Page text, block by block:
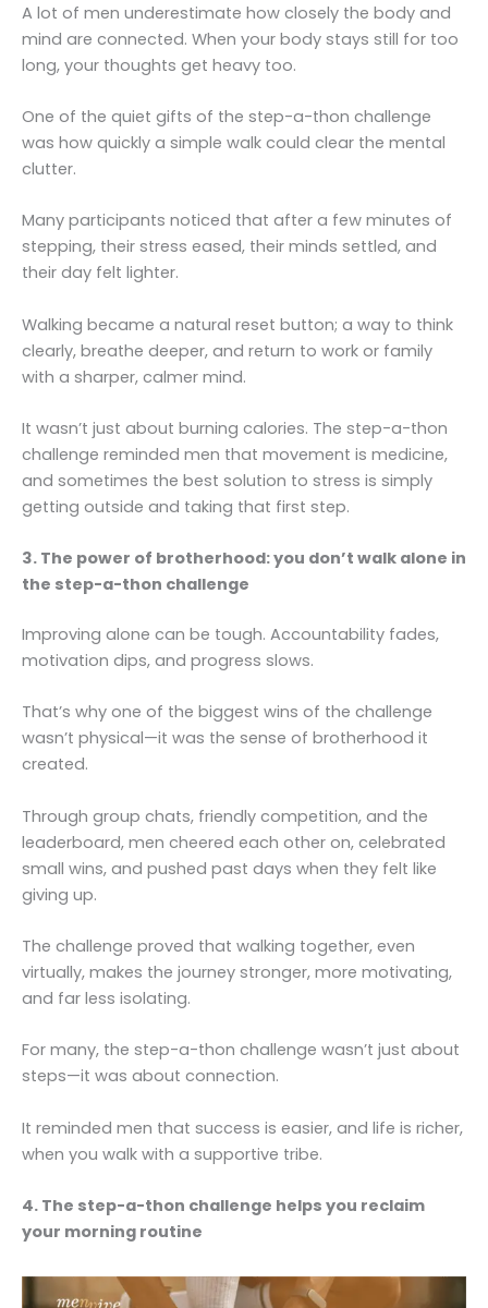
A lot of men underestimate how closely the body and
mind are connected. When your body stays still for too
long, your thoughts get heavy too.
One of the quiet gifts of the step-a-thon challenge
was how quickly a simple walk could clear the mental
clutter.
Many participants noticed that after a few minutes of
stepping, their stress eased, their minds settled, and
their day felt lighter.
Walking became a natural reset button; a way to think
clearly, breathe deeper, and return to work or family
with a sharper, calmer mind.
It wasn’t just about burning calories. The step-a-thon
challenge reminded men that movement is medicine,
and sometimes the best solution to stress is simply
getting outside and taking that first step.
3. The power of brotherhood: you don’t walk alone in
the step-a-thon challenge
Improving alone can be tough. Accountability fades,
motivation dips, and progress slows.
That’s why one of the biggest wins of the challenge
wasn’t physical—it was the sense of brotherhood it
created.
Through group chats, friendly competition, and the
leaderboard, men cheered each other on, celebrated
small wins, and pushed past days when they felt like
giving up.
The challenge proved that walking together, even
virtually, makes the journey stronger, more motivating,
and far less isolating.
For many, the step-a-thon challenge wasn’t just about
steps—it was about connection.
It reminded men that success is easier, and life is richer,
when you walk with a supportive tribe.
4. The step-a-thon challenge helps you reclaim
your morning routine